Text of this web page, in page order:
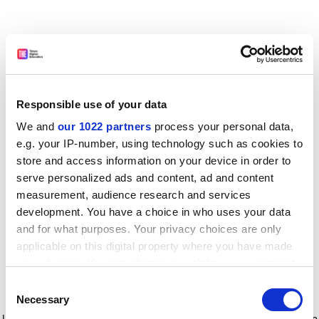
Responsible use of your data
We and our 1022 partners process your personal data,
e.g. your IP-number, using technology such as cookies to
store and access information on your device in order to
serve personalized ads and content, ad and content
measurement, audience research and services
development. You have a choice in who uses your data
and for what purposes. Your privacy choices are only
applicable on this digital property where you have made
the Privacy trigger icon.
Selection
Necessary
Application error: a client-side exception has occurred
while